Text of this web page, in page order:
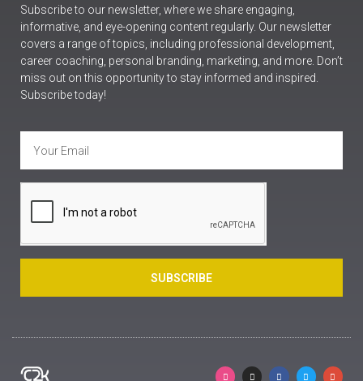
Subscribe to our newsletter, where we share engaging,
informative, and eye-opening content regularly. Our newsletter
covers a range of topics, including professional development,
career coaching, personal branding, marketing, and more. Don’t
miss out on this opportunity to stay informed and inspired.
Subscribe today!
SUBSCRIBE